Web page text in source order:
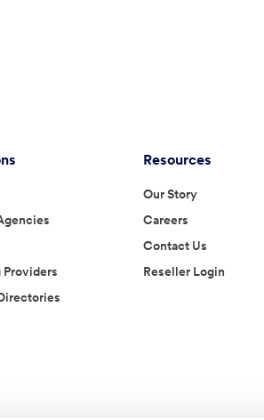
Resources
Our Story
Careers
Contact Us
Reseller Login